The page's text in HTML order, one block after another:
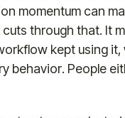
momentum can
through that. It
kept using it,
behavior. People